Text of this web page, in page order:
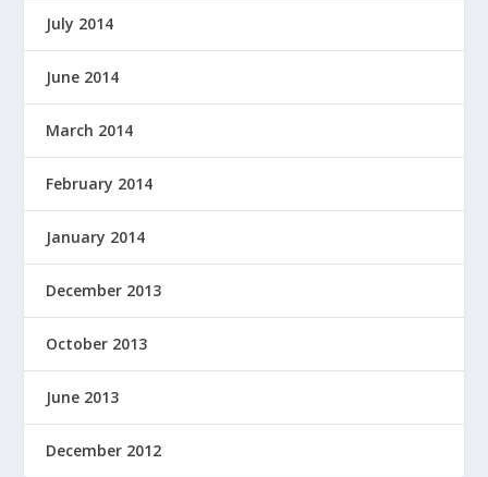
July 2014
June 2014
March 2014
February 2014
January 2014
December 2013
October 2013
June 2013
December 2012